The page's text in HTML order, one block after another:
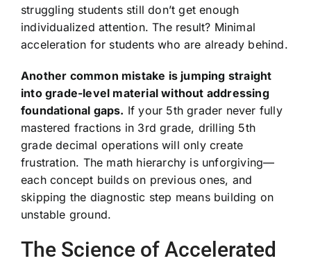
struggling students still don’t get enough
individualized attention. The result? Minimal
acceleration for students who are already behind.
Another common mistake is jumping straight
into grade-level material without addressing
foundational gaps. If your 5th grader never fully
mastered fractions in 3rd grade, drilling 5th
grade decimal operations will only create
frustration. The math hierarchy is unforgiving—
each concept builds on previous ones, and
skipping the diagnostic step means building on
unstable ground.
The Science of Accelerated